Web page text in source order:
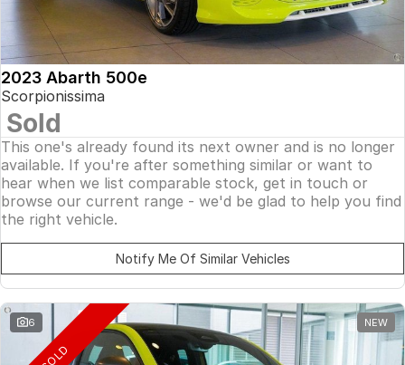
2023 Abarth 500e
Scorpionissima
Sold
This one's already found its next owner and is no longer
available. If you're after something similar or want to
hear when we list comparable stock, get in touch or
browse our current range - we'd be glad to help you find
the right vehicle.
Notify Me Of Similar Vehicles
6 NEW
SOLD